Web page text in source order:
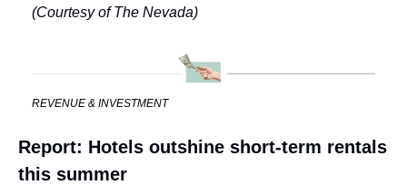
(Courtesy of The Nevada)
REVENUE & INVESTMENT
Report: Hotels outshine short-term rentals
this summer